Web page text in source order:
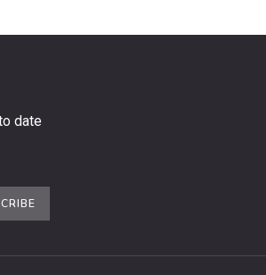
date